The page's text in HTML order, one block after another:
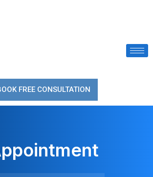
FREE CONSULTATION